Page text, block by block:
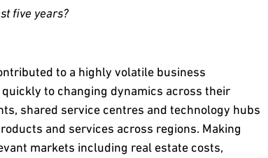
five years?
to a highly volatile business
to changing dynamics across their
shared service centres and technology hubs
and services across regions. Making
markets including real estate costs,